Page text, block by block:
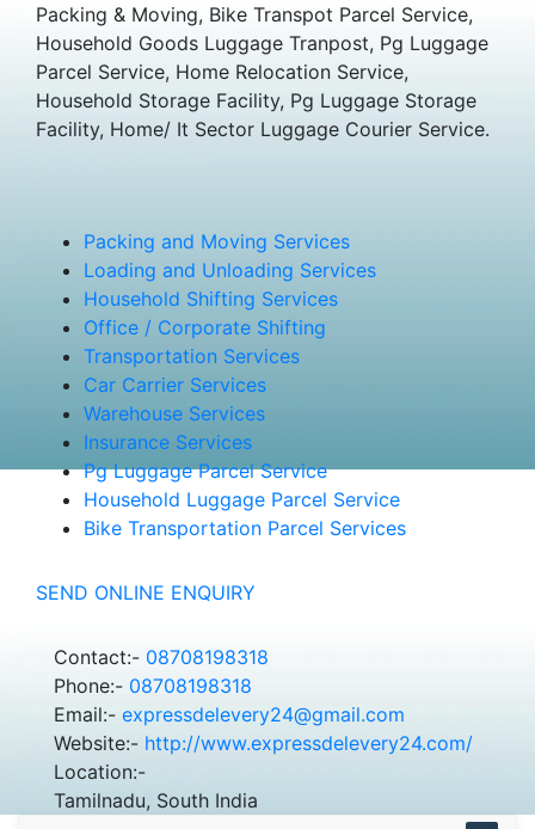
Packing & Moving, Bike Transpot Parcel Service,
Household Goods Luggage Tranpost, Pg Luggage
Parcel Service, Home Relocation Service,
Household Storage Facility, Pg Luggage Storage
Facility, Home/ It Sector Luggage Courier Service.
Packing and Moving Services
Loading and Unloading Services
Household Shifting Services
Office / Corporate Shifting
Transportation Services
Car Carrier Services
Warehouse Services
Insurance Services
Pg Luggage Parcel Service
Household Luggage Parcel Service
Bike Transportation Parcel Services
SEND ONLINE ENQUIRY
Contact:- 08708198318
Phone:- 08708198318
Email:- expressdelevery24@gmail.com
Website:- http://www.expressdelevery24.com/
Location:-
Tamilnadu, South India